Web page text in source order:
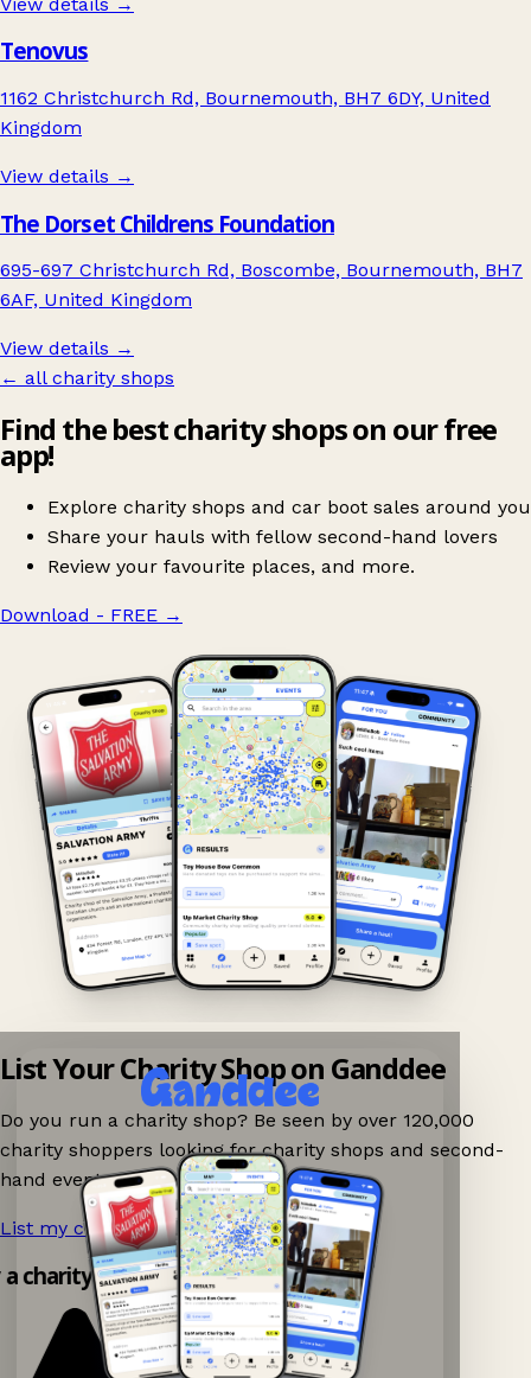
Tenovus
1162 Christchurch Rd, Bournemouth, BH7 6DY, United
Kingdom
View details →
The Dorset Childrens Foundation
695-697 Christchurch Rd, Boscombe, Bournemouth, BH7
6AF, United Kingdom
View details →
← all charity shops
Find the best charity shops on our free
app!
Explore charity shops and car boot sales around you
Share your hauls with fellow second-hand lovers
Review your favourite places, and more.
Download - FREE →
List Your Charity Shop on Ganddee
Do you run a charity shop? Be seen by over 120,000
charity shoppers looking for charity shops and second-
hand events nearby on Ganddee!
List my charity shop now! →
charity shop app!